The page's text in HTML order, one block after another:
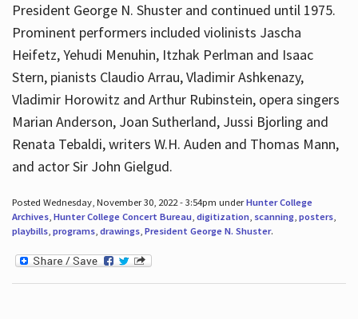
President George N. Shuster and continued until 1975.
Prominent performers included violinists Jascha
Heifetz, Yehudi Menuhin, Itzhak Perlman and Isaac
Stern, pianists Claudio Arrau, Vladimir Ashkenazy,
Vladimir Horowitz and Arthur Rubinstein, opera singers
Marian Anderson, Joan Sutherland, Jussi Bjorling and
Renata Tebaldi, writers W.H. Auden and Thomas Mann,
and actor Sir John Gielgud.
Posted Wednesday, November 30, 2022 - 3:54pm underHunter College
Archives, Hunter College Concert Bureau, digitization, scanning, posters,
playbills, programs, drawings, President George N. Shuster.